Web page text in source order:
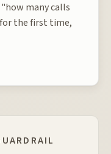
many calls
the first time,